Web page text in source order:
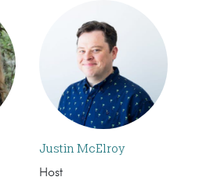
Justin McElroy
Host